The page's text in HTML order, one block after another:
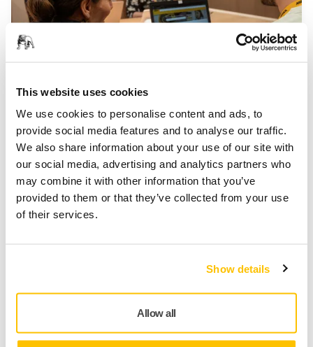
This website uses cookies
We use cookies to personalise content and ads, to
provide social media features and to analyse our traffic.
We also share information about your use of our site with
our social media, advertising and analytics partners who
may combine it with other information that you’ve
provided to them or that they’ve collected from your use
of their services.
Show details
Allow all
Repair